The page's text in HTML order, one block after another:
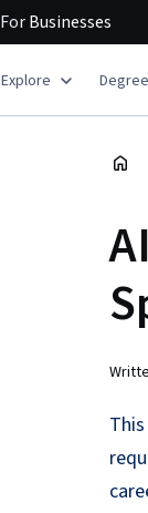
ForBusinesses
Explore